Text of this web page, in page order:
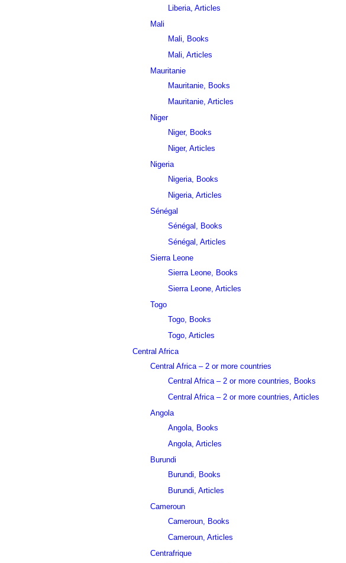
Liberia, Articles
Mali
Mali, Books
Mali, Articles
Mauritanie
Mauritanie, Books
Mauritanie, Articles
Niger
Niger, Books
Niger, Articles
Nigeria
Nigeria, Books
Nigeria, Articles
Sénégal
Sénégal, Books
Sénégal, Articles
Sierra Leone
Sierra Leone, Books
Sierra Leone, Articles
Togo
Togo, Books
Togo, Articles
Central Africa
Central Africa – 2 or more countries
Central Africa – 2 or more countries, Books
Central Africa – 2 or more countries, Articles
Angola
Angola, Books
Angola, Articles
Burundi
Burundi, Books
Burundi, Articles
Cameroun
Cameroun, Books
Cameroun, Articles
Centrafrique